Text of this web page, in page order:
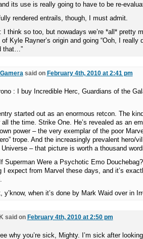
its use is really going to have to be re-
rendered entrails, though, I must admit.
I think so too, but nowadays we’re *all* pretty
Kyle Rayner’s origin and going “Ooh, I really
that…”
said on February 4th, 2010 at 2:41 pm
: I buy Incredible Herc, Guardians of the
started out as an enormous retcon. The
the time. Strike One. He’s revealed as an
power – the very exemplar of the poor
trope. And the increasingly prevalent hero/
Universe – that picture is worth a thousand
Superman Were a Psychotic Emo
I expect from Marvel these days, and it’s
y’know, when it’s done by Mark Waid over in
said on February 4th, 2010 at 2:50 pm
why you’re sick, Mighty. I’m sick after